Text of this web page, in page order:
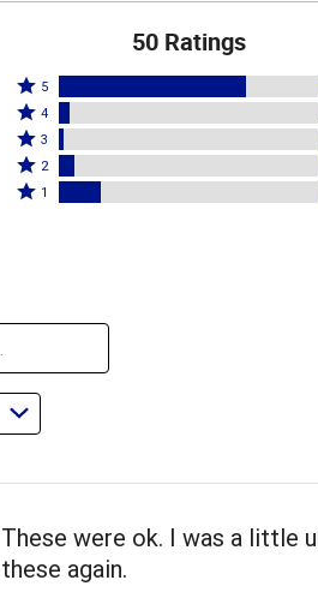
50 Ratings
Rated
5
stars
by
72%
5
Rated
4
stars
by
4
Rated
3
stars
3
Rated
2
reviewers
2
Rated
of
1
These were ok. I was a little
these again.